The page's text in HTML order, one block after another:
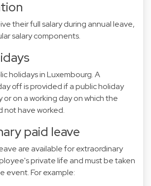
their full salary during annual leave,
salary components.
holidays in Luxembourg. A
off is provided if a public holiday
or on a working day on which the
not have worked.
paid leave
are available for extraordinary
private life and must be taken
event. For example: